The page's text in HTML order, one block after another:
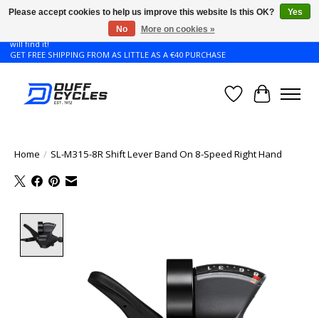
Don't see the Giant or Liv bike that you want in your size? Contact us and we
will find it!
GET FREE SHIPPING FROM AS LITTLE AS A €40 PURCHASE
WishlistCart
Home / SL-M315-8R Shift Lever Band On 8-Speed Right Hand
Please accept cookies to help us improve this website Is this OK?
Yes
No
More on cookies »